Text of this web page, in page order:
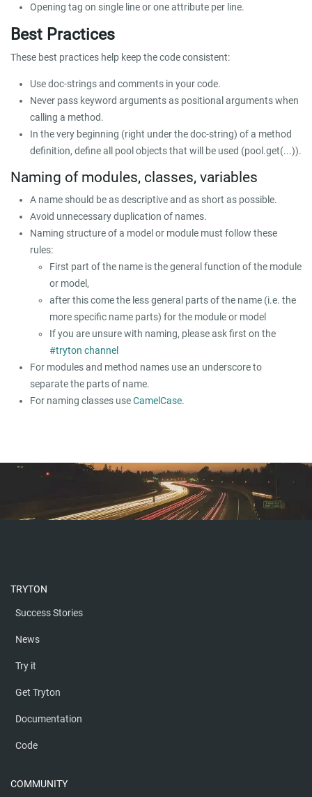
Opening tag on single line or one attribute per line.
Best Practices
These best practices help keep the code consistent:
Use doc-strings and comments in your code.
Never pass keyword arguments as positional arguments when
calling a method.
In the very beginning (right under the doc-string) of a method
definition, define all pool objects that will be used (pool.get(...)).
Naming of modules, classes, variables
A name should be as descriptive and as short as possible.
Avoid unnecessary duplication of names.
Naming structure of a model or module must follow these
rules:
First part of the name is the general function of the module
or model,
after this come the less general parts of the name (i.e. the
more specific name parts) for the module or model
If you are unsure with naming, please ask first on the
#tryton channel
For modules and method names use an underscore to
separate the parts of name.
For naming classes useCamelCase.
TRYTON
Success Stories
News
Try it
Get Tryton
Documentation
Code
COMMUNITY